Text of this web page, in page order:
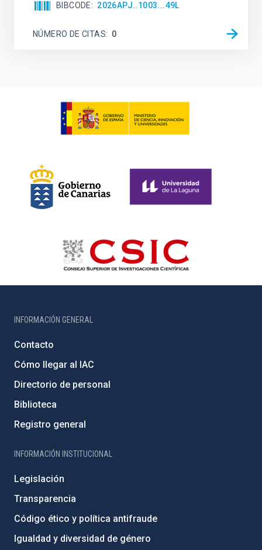
BIBCODE 2026APJ..1003...49L
NÚMERO DE CITAS 0
INFORMACIÓN GENERAL
Contacto
Cómo llegar al IAC
Directorio de personal
Biblioteca
Registro general
INFORMACIÓN INSTITUCIONAL
Legislación
Transparencia
Código ético y política antifraude
Igualdad y diversidad de género